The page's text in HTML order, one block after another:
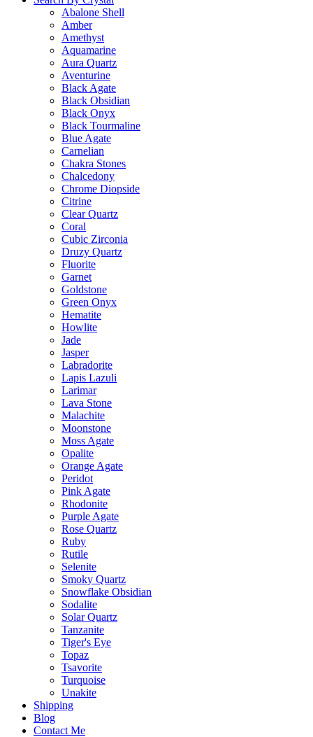
Abalone Shell
Amber
Amethyst
Aquamarine
Aura Quartz
Aventurine
Black Agate
Black Obsidian
Black Onyx
Black Tourmaline
Blue Agate
Carnelian
Chakra Stones
Chalcedony
Chrome Diopside
Citrine
Clear Quartz
Coral
Cubic Zirconia
Druzy Quartz
Fluorite
Garnet
Goldstone
Green Onyx
Hematite
Howlite
Jade
Jasper
Labradorite
Lapis Lazuli
Larimar
Lava Stone
Malachite
Moonstone
Moss Agate
Opalite
Orange Agate
Peridot
Pink Agate
Rhodonite
Purple Agate
Rose Quartz
Ruby
Rutile
Selenite
Smoky Quartz
Snowflake Obsidian
Sodalite
Solar Quartz
Tanzanite
Tiger's Eye
Topaz
Tsavorite
Turquoise
Unakite
Shipping
Blog
Contact Me